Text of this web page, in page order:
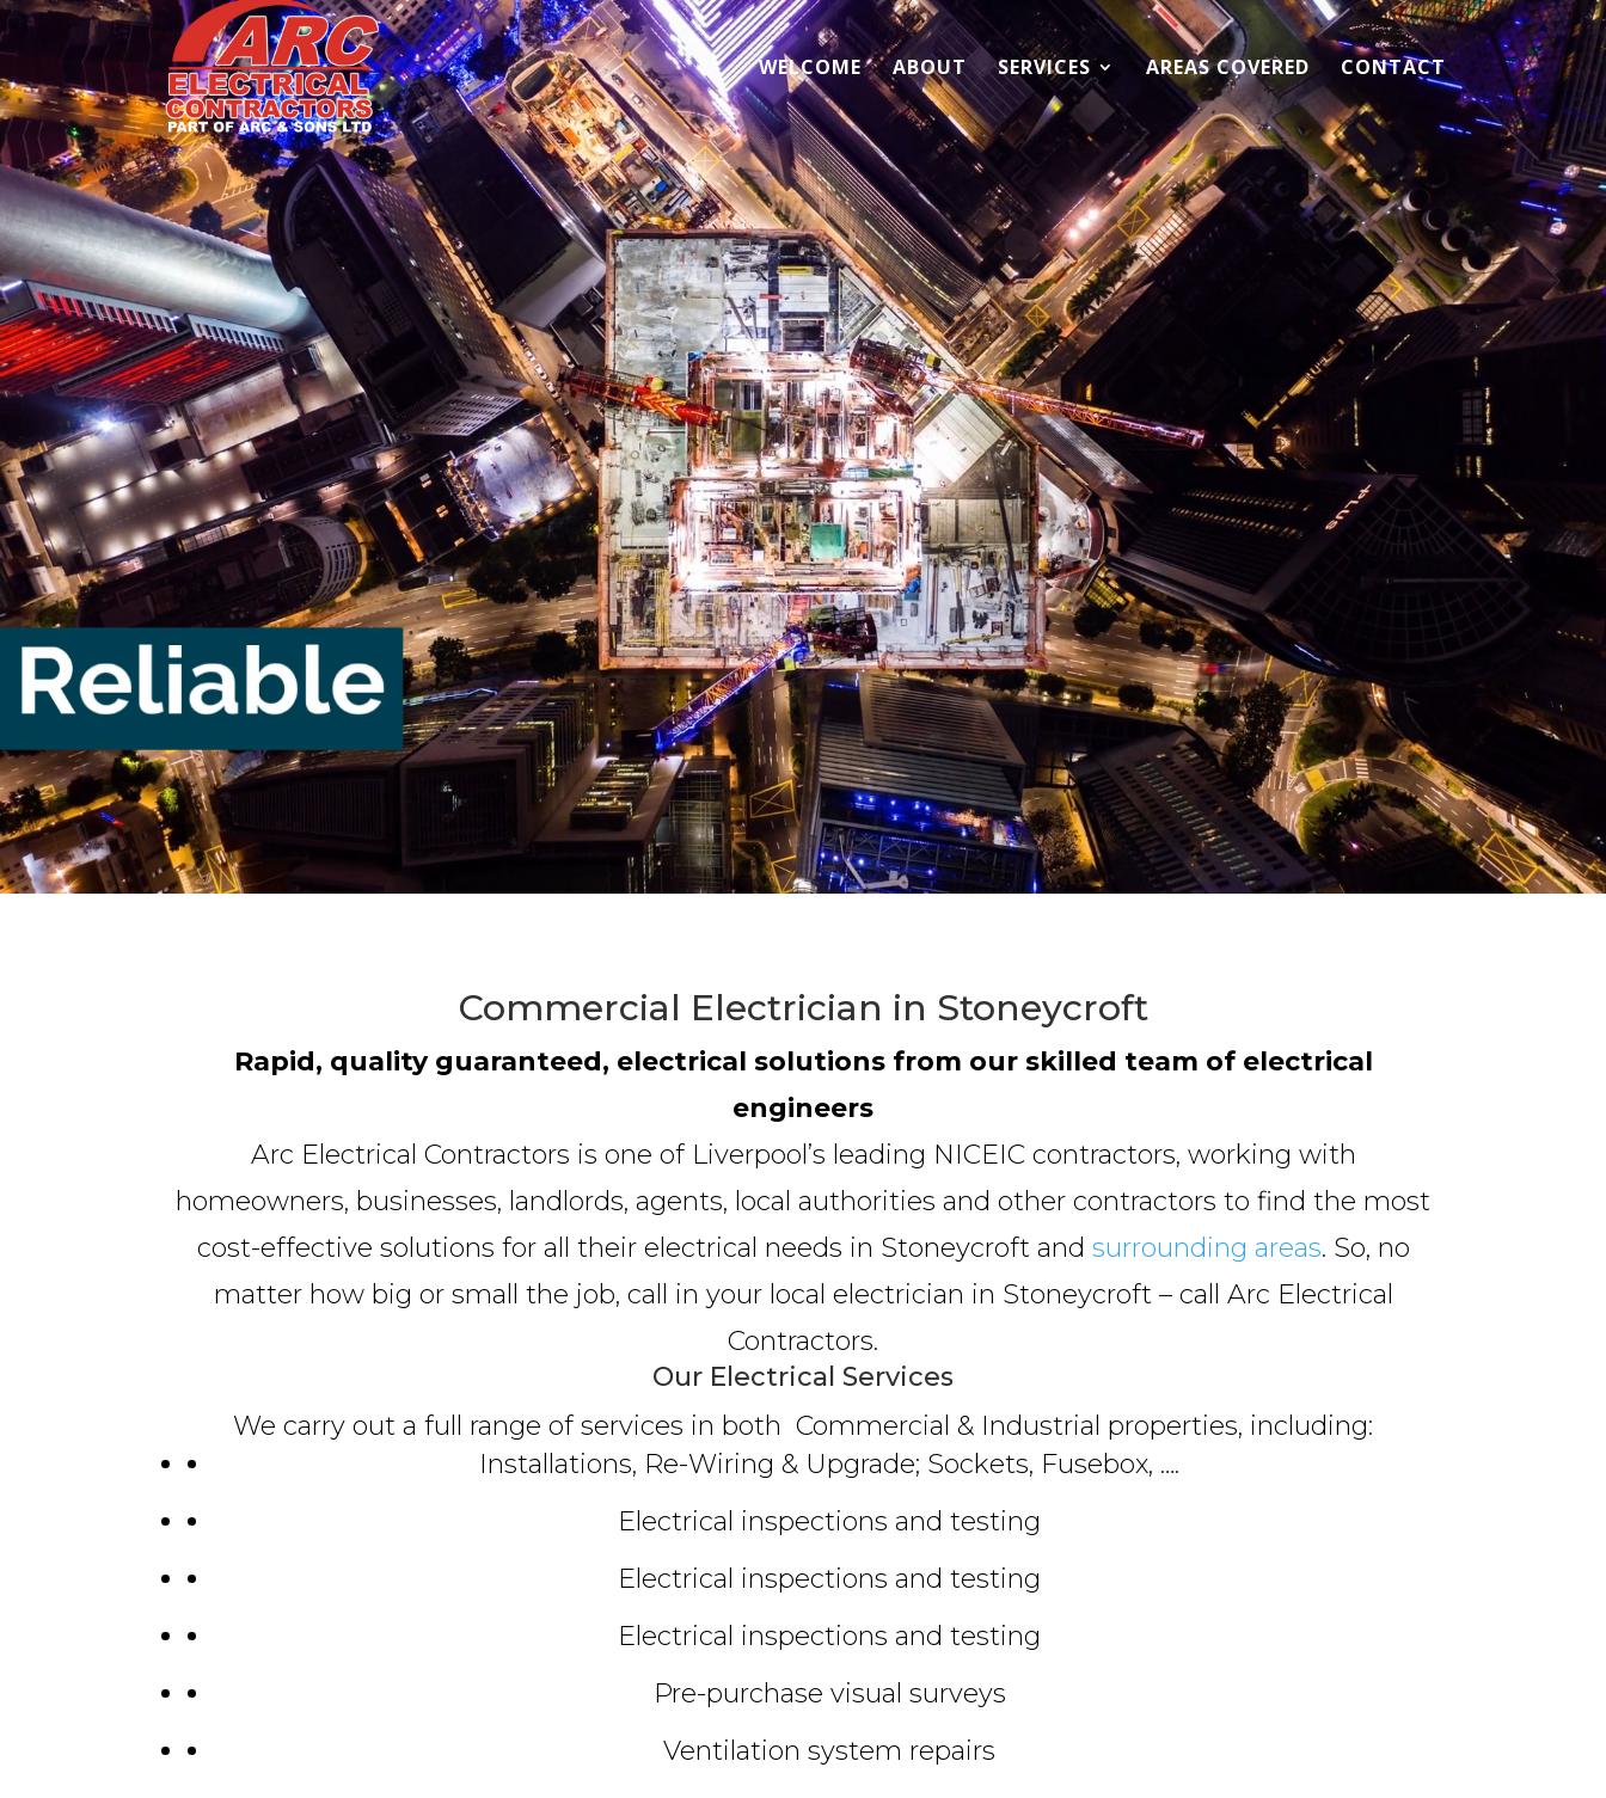
WELCOME ABOUT SERVICES AREAS COVERED CONTACT
Commercial Electrician in Stoneycroft
Rapid, quality guaranteed, electrical solutions from our skilled team of electrical
engineers
Arc Electrical Contractors is one of Liverpool’s leading NICEIC contractors, working with
homeowners, businesses, landlords, agents, local authorities and other contractors to find the most
cost-effective solutions for all their electrical needs in Stoneycroft and surrounding areas. So, no
matter how big or small the job, call in your local electrician in Stoneycroft – call Arc Electrical
Contractors.
Our Electrical Services
We carry out a full range of services in both Commercial & Industrial properties, including:
Installations, Re-Wiring & Upgrade; Sockets, Fusebox, ….
Electrical inspections and testing
Electrical inspections and testing
Electrical inspections and testing
Pre-purchase visual surveys
Ventilation system repairs